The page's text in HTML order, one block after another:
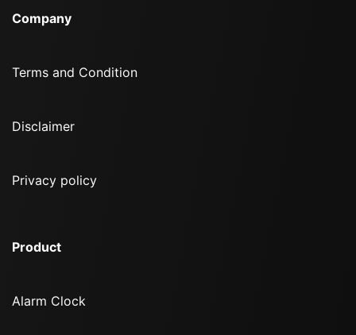
Company
Terms and Condition
Disclaimer
Privacy policy
Product
Alarm Clock